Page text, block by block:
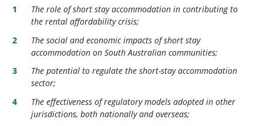
The role of short stay accommodation in contributing to
the rental affordability crisis;
The social and economic impacts of short stay
accommodation on South Australian communities;
The potential to regulate the short-stay accommodation
sector;
The effectiveness of regulatory models adopted in other
jurisdictions, both nationally and overseas;